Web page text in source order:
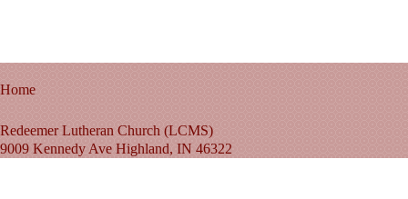
Home
Redeemer Lutheran Church (LCMS)
9009 Kennedy Ave Highland, IN 46322